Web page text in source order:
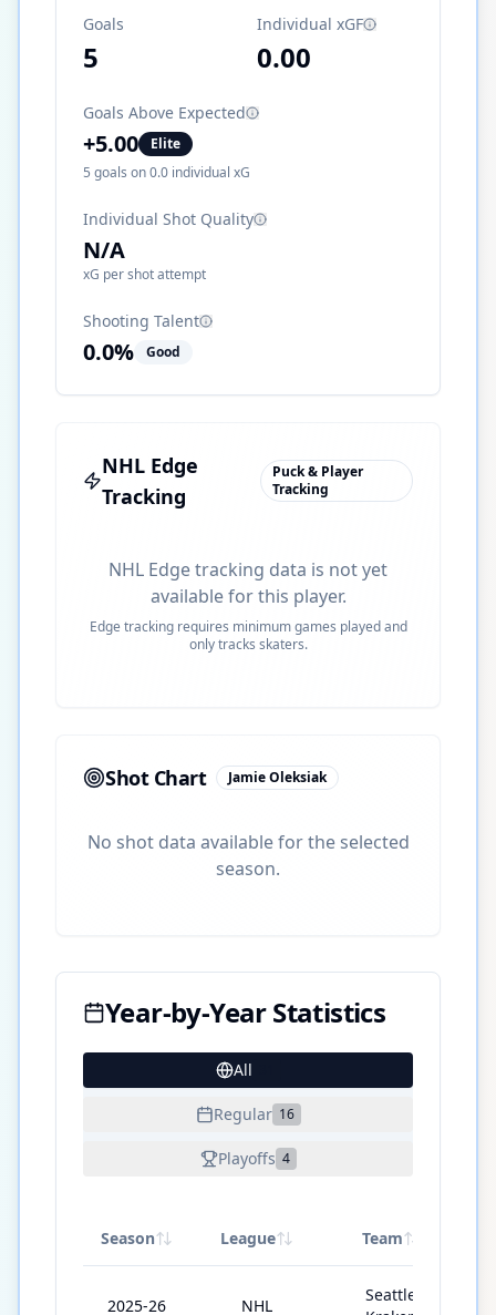
Goals
5
Individual xGF
0.00
Goals Above Expected
+5.00
Elite
5 goals on0.0 individual xG
Individual Shot Quality
N/A
xG per shot attempt
Shooting Talent
0.0% Good
NHL Edge
Tracking
Puck & Player
Tracking
NHL Edge tracking data is not yet
available for this player.
Edge tracking requires minimum games played and
only tracks skaters.
Shot Chart Jamie Oleksiak
No shot data available for the selected
season.
Year-by-Year Statistics
All
Regular 16
Playoffs 4
Season League Team
2025-26 NHL
Seattle